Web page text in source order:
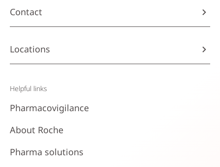
Contact
Locations
Helpful links
Pharmacovigilance
About Roche
Pharma solutions